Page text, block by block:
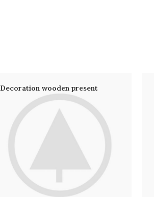
Decoration wooden present